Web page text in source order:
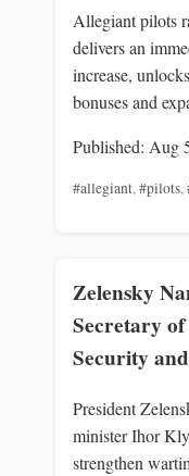
Allegiant pilots
delivers an
increase,
bonuses and
Published: Aug
#allegiant,#pilots,
Zelensky
Secretary
Security
President
minister Ihor
strengthen